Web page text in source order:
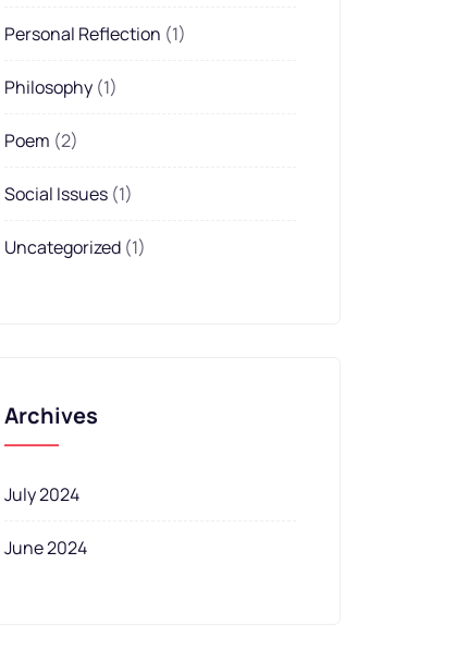
Personal Reflection (1)
Philosophy (1)
Poem (2)
Social Issues (1)
Uncategorized (1)
Archives
July 2024
June 2024